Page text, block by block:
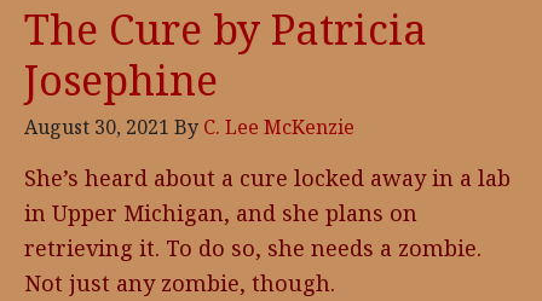
The Cure by Patricia
Josephine
August 30, 2021 By C. Lee McKenzie
She’s heard about a cure locked away in a lab
in Upper Michigan, and she plans on
retrieving it. To do so, she needs a zombie.
Not just any zombie, though.